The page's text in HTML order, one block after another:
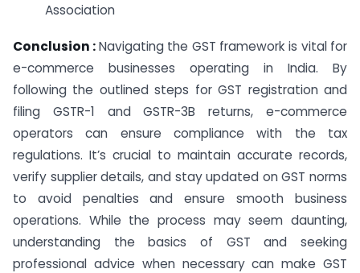
Association
Conclusion :Navigating the GST framework is vital for
e-commerce businesses operating in India. By
following the outlined steps for GST registration and
filing GSTR-1 and GSTR-3B returns, e-commerce
operators can ensure compliance with the tax
regulations. It’s crucial to maintain accurate records,
verify supplier details, and stay updated on GST norms
to avoid penalties and ensure smooth business
operations. While the process may seem daunting,
understanding the basics of GST and seeking
professional advice when necessary can make GST